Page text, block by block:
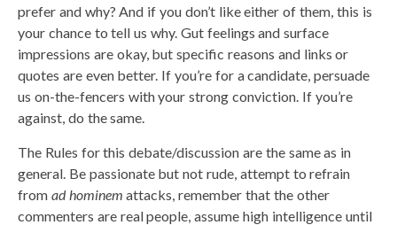
prefer and why? And if you don’t like either of them, this is
your chance to tell us why. Gut feelings and surface
impressions are okay, but specific reasons and links or
quotes are even better. If you’re for a candidate, persuade
us on-the-fencers with your strong conviction. If you’re
against, do the same.
The Rules for this debate/discussion are the same as in
general. Be passionate but not rude, attempt to refrain
from ad hominem attacks, remember that the other
commenters are real people, assume high intelligence until